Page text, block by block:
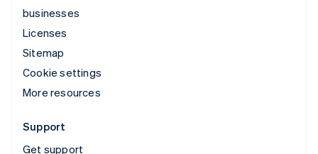
businesses
Licenses
Sitemap
Cookie settings
More resources
Support
Get support